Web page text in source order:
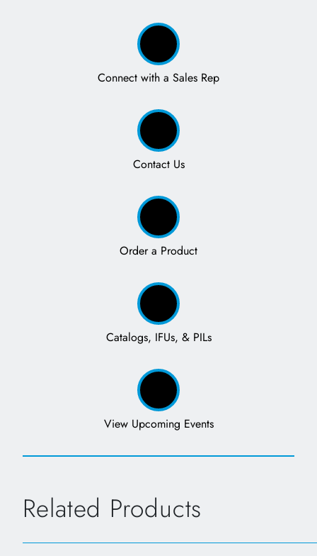
Connect with a Sales Rep
Contact Us
Order a Product
Catalogs, IFUs, & PILs
View Upcoming Events
Related Products